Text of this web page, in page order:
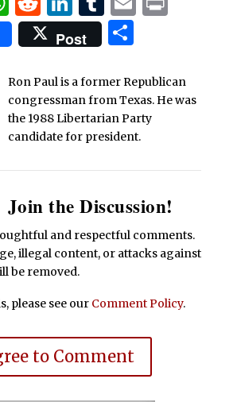
Post Share
Ron Paul is a former Republican
congressman from Texas. He was
the 1988 Libertarian Party
candidate for president.
Join the Discussion!
and respectful comments.
illegal content, or attacks against
be removed.
please see our Comment Policy.
to Comment